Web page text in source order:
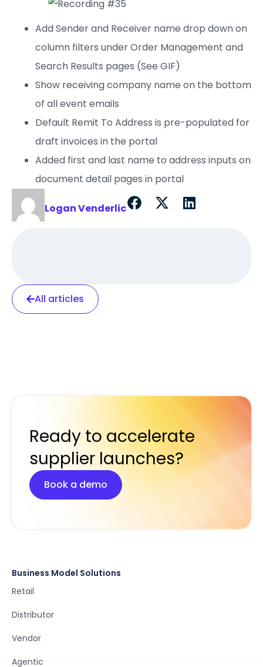
Add Sender and Receiver name drop down on
column filters under Order Management and
Search Results pages (See GIF)
Show receiving company name on the bottom
of all event emails
Default Remit To Address is pre-populated for
draft invoices in the portal
Added first and last name to address inputs on
document detail pages in portal
Logan Venderlic
All articles
Ready to accelerate
supplier launches?
Book a demo
Business Model Solutions
Retail
Distributor
Vendor
Agentic